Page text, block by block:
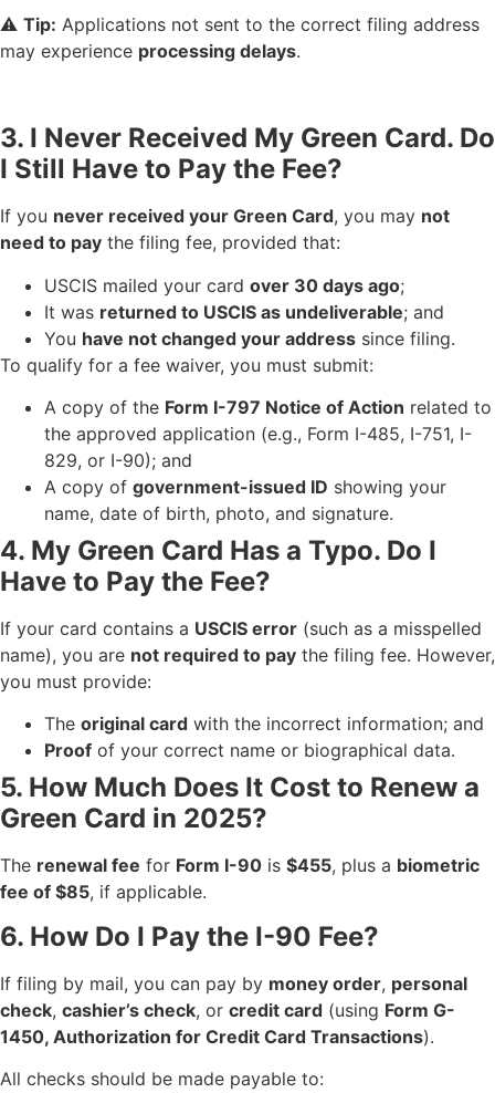
⚠️ Tip: Applications not sent to the correct filing address
may experience processing delays.
3. I Never Received My Green Card. Do
I Still Have to Pay the Fee?
If you never received your Green Card, you may not
need to pay the filing fee, provided that:
USCIS mailed your card over 30 days ago;
It was returned to USCIS as undeliverable; and
You have not changed your address since filing.
To qualify for a fee waiver, you must submit:
A copy of the Form I-797 Notice of Action related to
the approved application (e.g., Form I-485, I-751, I-
829, or I-90); and
A copy of government-issued ID showing your
name, date of birth, photo, and signature.
4. My Green Card Has a Typo. Do I
Have to Pay the Fee?
If your card contains a USCIS error (such as a misspelled
name), you are not required to pay the filing fee. However,
you must provide:
The original card with the incorrect information; and
Proof of your correct name or biographical data.
5. How Much Does It Cost to Renew a
Green Card in 2025?
The renewal fee for Form I-90 is $455, plus a biometric
fee of $85, if applicable.
6. How Do I Pay the I-90 Fee?
If filing by mail, you can pay by money order, personal
check, cashier’s check, or credit card (using Form G-
1450, Authorization for Credit Card Transactions).
All checks should be made payable to: